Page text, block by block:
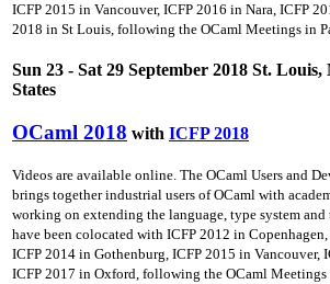
ICFP 2015 in Vancouver, ICFP 2016 in Nara, ICFP
2018 in St Louis, following the OCaml Meetings in
Sun 23 - Sat 29 September 2018 St.
States
OCaml 2018 with ICFP 2018
Videos are available online. The OCaml Users and
brings together industrial users of OCaml with
working on extending the language, type system
have been colocated with ICFP 2012 in
ICFP 2014 in Gothenburg, ICFP 2015 in Vancouver,
ICFP 2017 in Oxford, following the OCaml Meetings